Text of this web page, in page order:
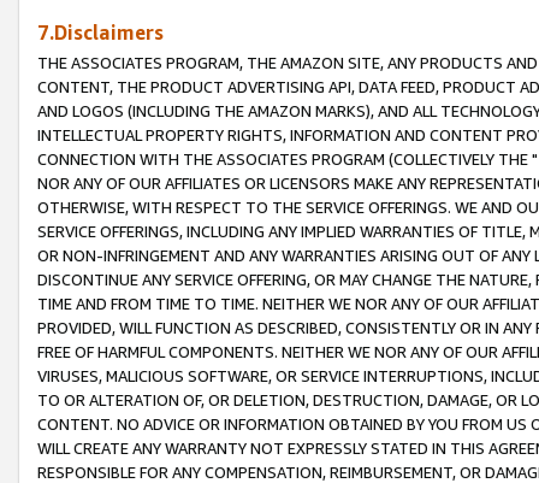
7.Disclaimers
THE ASSOCIATES PROGRAM, THE AMAZON SITE, ANY PRODUCTS
CONTENT, THE PRODUCT ADVERTISING API, DATA FEED, PRODUCT
AND LOGOS (INCLUDING THE AMAZON MARKS), AND ALL
INTELLECTUAL PROPERTY RIGHTS, INFORMATION AND CONTENT
CONNECTION WITH THE ASSOCIATES PROGRAM (COLLECTIVELY THE "
NOR ANY OF OUR AFFILIATES OR LICENSORS MAKE ANY
OTHERWISE, WITH RESPECT TO THE SERVICE OFFERINGS. WE AND
SERVICE OFFERINGS, INCLUDING ANY IMPLIED WARRANTIES OF
OR NON-INFRINGEMENT AND ANY WARRANTIES ARISING OUT OF ANY
DISCONTINUE ANY SERVICE OFFERING, OR MAY CHANGE THE
TIME AND FROM TIME TO TIME. NEITHER WE NOR ANY OF OUR
PROVIDED, WILL FUNCTION AS DESCRIBED, CONSISTENTLY OR IN
FREE OF HARMFUL COMPONENTS. NEITHER WE NOR ANY OF OUR
VIRUSES, MALICIOUS SOFTWARE, OR SERVICE INTERRUPTIONS,
TO OR ALTERATION OF, OR DELETION, DESTRUCTION, DAMAGE, OR
CONTENT. NO ADVICE OR INFORMATION OBTAINED BY YOU FROM
WILL CREATE ANY WARRANTY NOT EXPRESSLY STATED IN THIS
RESPONSIBLE FOR ANY COMPENSATION, REIMBURSEMENT, OR